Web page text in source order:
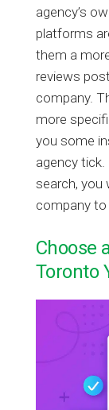
agency’s
platforms
them a
reviews
company.
more
you some
agency tick.
search, you
company to
Choose
Toronto